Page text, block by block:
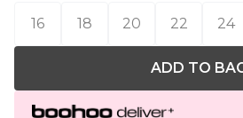
16
18 20 22 24
ADD TO